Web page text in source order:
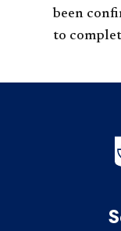
been
to